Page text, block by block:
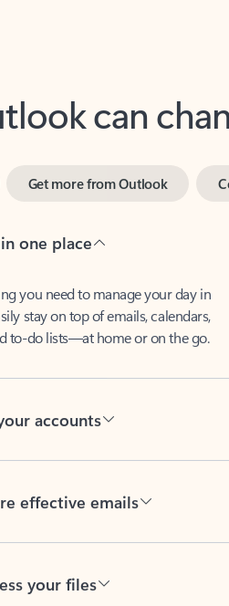
can
stay on top of emails, calendars,
to-do lists—at home or on the go.